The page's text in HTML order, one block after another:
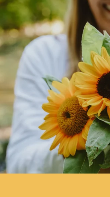
prevent mildew.